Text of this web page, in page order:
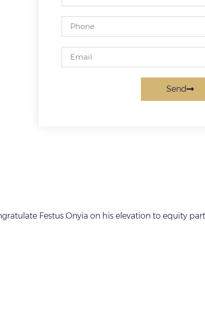
Send
Festus Onyia on his elevation to equity